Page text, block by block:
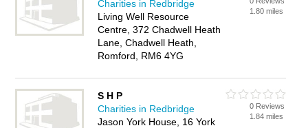
Charities in Redbridge
Living Well Resource
Centre, 372 Chadwell Heath
Lane, Chadwell Heath,
Romford, RM6 4YG
1.80 miles
S H P
Charities in Redbridge
Jason York House, 16 York
0 Reviews
1.84 miles